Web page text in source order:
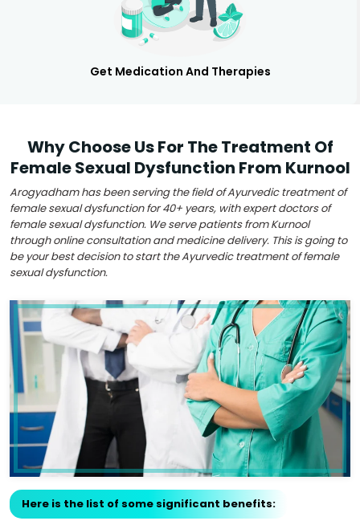
Get Medication And Therapies
Why Choose Us For The Treatment Of
Female Sexual Dysfunction From Kurnool
Arogyadham has been serving the field of Ayurvedic treatment of
female sexual dysfunction for 40+ years, with expert doctors of
female sexual dysfunction. We serve patients from Kurnool
through online consultation and medicine delivery. This is going to
be your best decision to start the Ayurvedic treatment of female
sexual dysfunction.
Here is the list of some significant benefits: